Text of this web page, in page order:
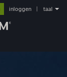
inloggen taal